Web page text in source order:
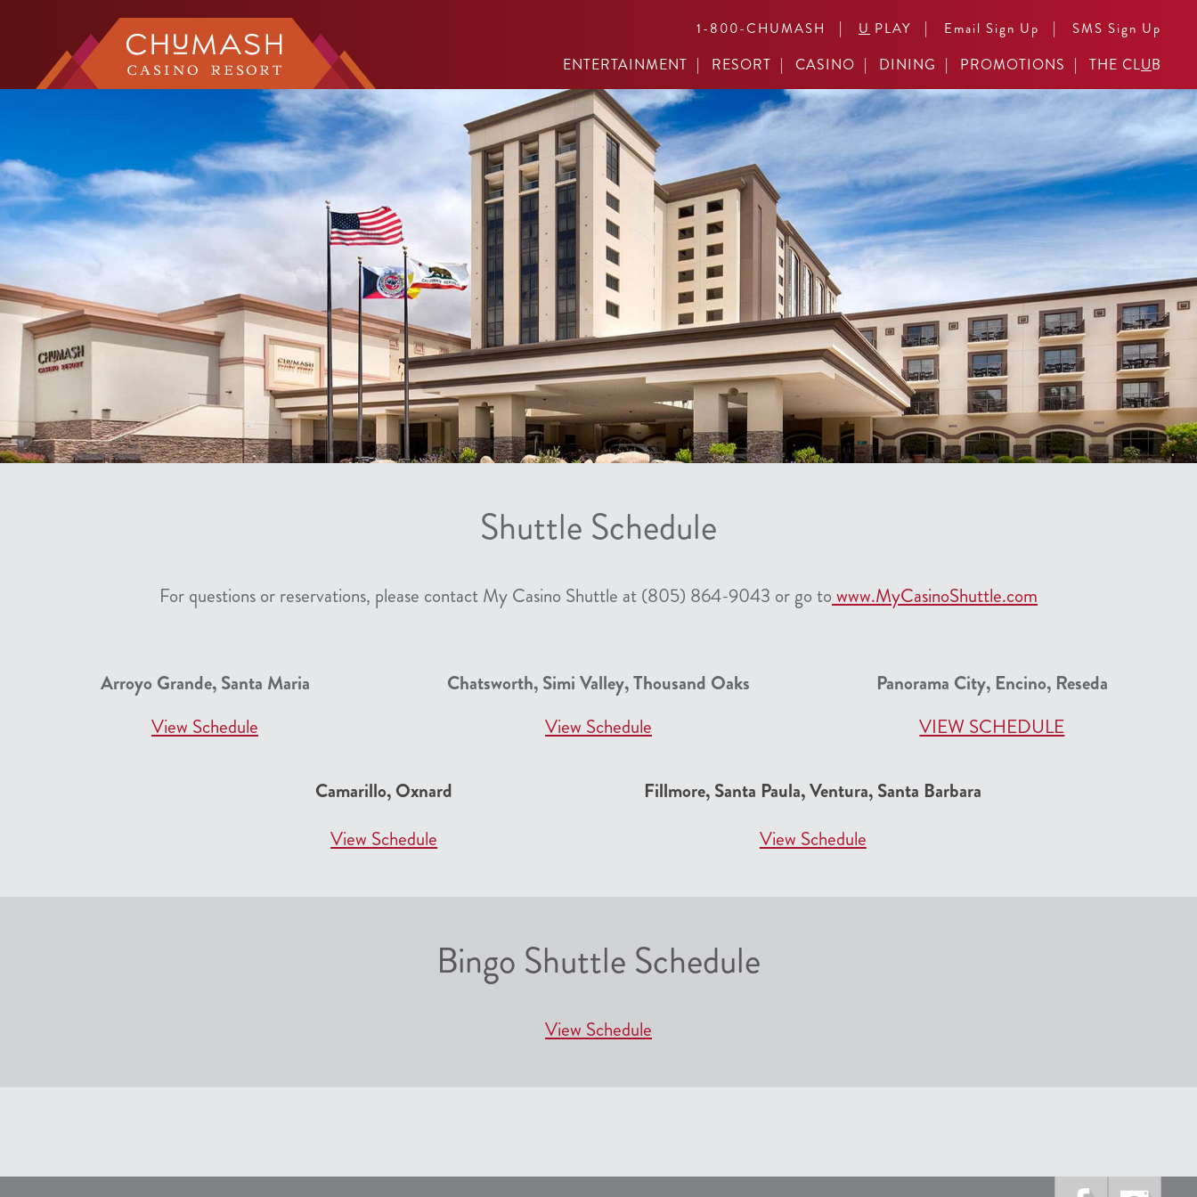
1-800-CHUMASH | U PLAY | Email Sign Up | SMS Sign Up
ENTERTAINMENT RESORT CASINO DINING PROMOTIONS THE CLUB
Shuttle Schedule
For questions or reservations, please contact My Casino Shuttle at (805) 864-9043 or go towww.MyCasinoShuttle.com
Arroyo Grande, Santa Maria
View Schedule
Chatsworth, Simi Valley, Thousand Oaks
View Schedule
Panorama City, Encino, Reseda
VIEW SCHEDULE
Camarillo, Oxnard
View Schedule
Fillmore, Santa Paula, Ventura, Santa Barbara
View Schedule
Bingo Shuttle Schedule
View Schedule